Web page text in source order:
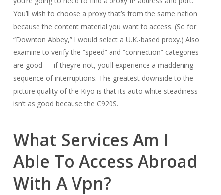
You’ll wish to choose a proxy that’s from the same nation
because the content material you want to access. (So for
“Downton Abbey,” I would select a U.K.-based proxy.) Also
examine to verify the “speed” and “connection” categories
are good — if they’re not, you’ll experience a maddening
sequence of interruptions. The greatest downside to the
picture quality of the Kiyo is that its auto white steadiness
isn’t as good because the C920S.
What Services Am I
Able To Access Abroad
With A Vpn?